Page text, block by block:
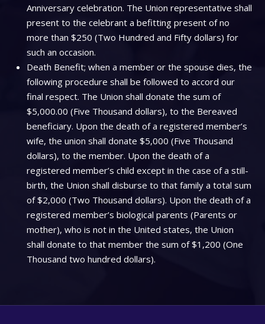
Anniversary celebration. The Union representative shall
present to the celebrant a befitting present of no
more than $250 (Two Hundred and Fifty dollars) for
such an occasion.
Death Benefit; when a member or the spouse dies, the
following procedure shall be followed to accord our
final respect. The Union shall donate the sum of
$5,000.00 (Five Thousand dollars), to the Bereaved
beneficiary. Upon the death of a registered member’s
wife, the union shall donate $5,000 (Five Thousand
dollars), to the member. Upon the death of a
registered member’s child except in the case of a still-
birth, the Union shall disburse to that family a total sum
of $2,000 (Two Thousand dollars). Upon the death of a
registered member’s biological parents (Parents or
mother), who is not in the United states, the Union
shall donate to that member the sum of $1,200 (One
Thousand two hundred dollars).